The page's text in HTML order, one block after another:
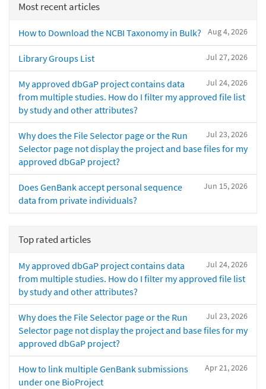
Most recent articles
Aug 4, 2026
How to Download the NCBI Taxonomy in Bulk?
Jul 27, 2026
Library Groups List
Jul 24, 2026
My approved dbGaP project contains data
from multiple studies. How do I filter my approved file list
by study and other attributes?
Jul 23, 2026
Why does the File Selector page or the Run
Selector page not display the project and base files for my
approved dbGaP project?
Jun 15, 2026
Does GenBank accept personal sequence
data from private individuals?
Top rated articles
Jul 24, 2026
My approved dbGaP project contains data
from multiple studies. How do I filter my approved file list
by study and other attributes?
Jul 23, 2026
Why does the File Selector page or the Run
Selector page not display the project and base files for my
approved dbGaP project?
Apr 21, 2026
How to link multiple GenBank submissions
under one BioProject